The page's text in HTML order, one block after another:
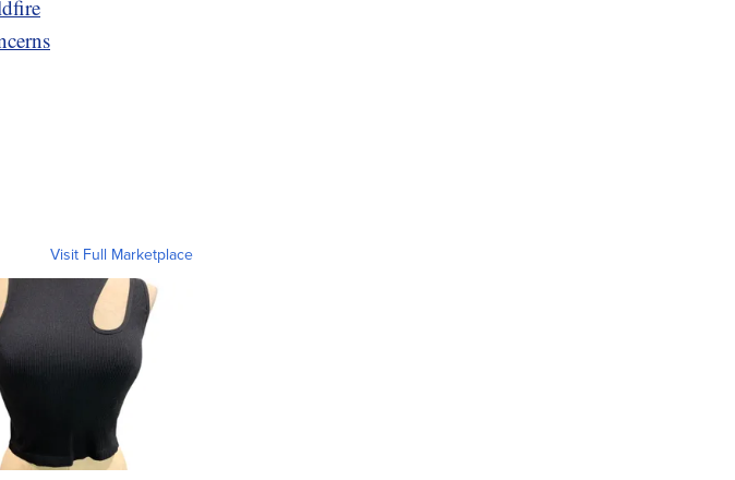
Visit Full Marketplace